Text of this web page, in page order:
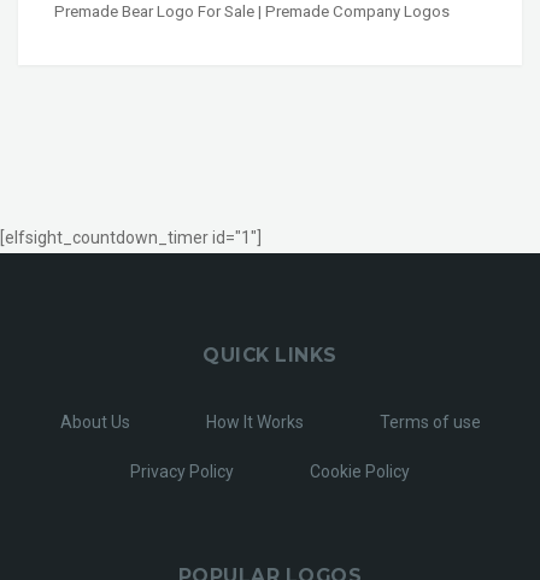
Premade Bear Logo For Sale | Premade Company Logos
[elfsight_countdown_timer id="1"]
QUICK LINKS
About Us How It Works Terms of use
Privacy Policy Cookie Policy